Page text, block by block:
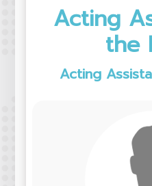
Acting
the
Acting